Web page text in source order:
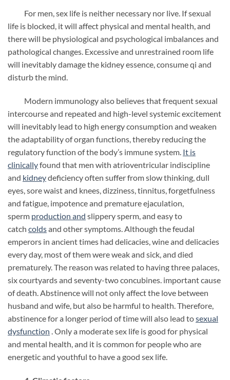
For men, sex life is neither necessary nor live. If sexual
life is blocked, it will affect physical and mental health, and
there will be physiological and psychological imbalances and
pathological changes. Excessive and unrestrained room life
will inevitably damage the kidney essence, consume qi and
disturb the mind.
Modern immunology also believes that frequent sexual
intercourse and repeated and high-level systemic excitement
will inevitably lead to high energy consumption and weaken
the adaptability of organ functions, thereby reducing the
regulatory function of the body’s immune system. It is
clinicallyfound that men with atrioventricular indiscipline
and kidneydeficiency often suffer from slow thinking, dull
eyes, sore waist and knees, dizziness, tinnitus, forgetfulness
and fatigue, impotence and premature ejaculation,
sperm production and slippery sperm, and easy to
catch coldsand other symptoms. Although the feudal
emperors in ancient times had delicacies, wine and delicacies
every day, most of them were weak and sick, and died
prematurely. The reason was related to having three palaces,
six courtyards and seventy-two concubines. important cause
of death. Abstinence will not only affect the love between
husband and wife, but also be harmful to health. Therefore,
abstinence for a longer period of time will also lead tosexual
dysfunction . Only a moderate sex life is good for physical
and mental health, and it is common for people who are
energetic and youthful to have a good sex life.